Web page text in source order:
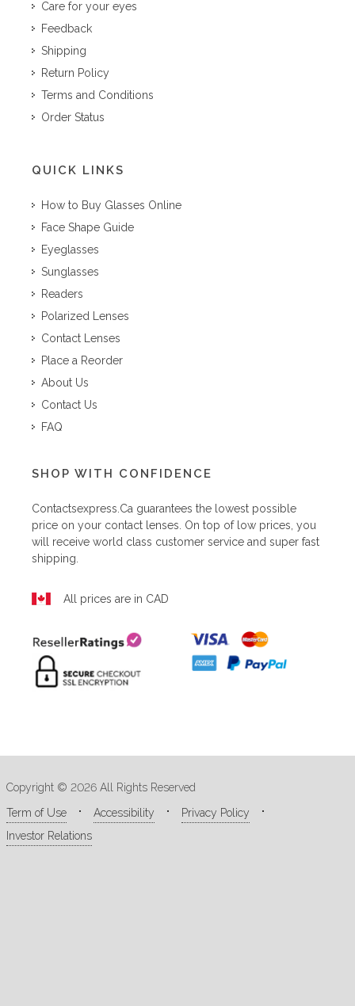
Care for your eyes
Feedback
Shipping
Return Policy
Terms and Conditions
Order Status
QUICK LINKS
How to Buy Glasses Online
Face Shape Guide
Eyeglasses
Sunglasses
Readers
Polarized Lenses
Contact Lenses
Place a Reorder
About Us
Contact Us
FAQ
SHOP WITH CONFIDENCE
Contactsexpress.ca guarantees the lowest possible
price on your contact lenses. On top of low prices, you
will receive world class customer service and super fast
shipping.
All prices are in CAD
Copyright © 2026 All Rights Reserved
Term of Use
Accessibility
Privacy Policy
Investor Relations